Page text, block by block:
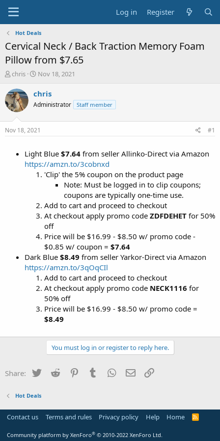
Log in Register
Hot Deals
Cervical Neck / Back Traction Memory Foam
Pillow from $7.65
T
r
e
a
t
chris
S
a
t
a
t
Nov 18, 2021
chris
Administrator Staff member
Nov 18, 2021 #1
Light Blue $7.64 from seller Allinko-Direct via Amazon
https://amzn.to/3cobnxd
'Clip' the 5% coupon on the product page
Note: Must be logged in to clip coupons;
coupons are typically one-time use.
Add to cart and proceed to checkout
At checkout apply promo code ZDFDEHET for 50%
off
Price will be $16.99 - $8.50 w/ promo code -
$0.85 w/ coupon = $7.64
Dark Blue $8.49 from seller Yarkor-Direct via Amazon
https://amzn.to/3qOqCIl
Add to cart and proceed to checkout
At checkout apply promo code NECK1116 for
50% off
Price will be $16.99 - $8.50 w/ promo code =
$8.49
You must log in or register to reply here.
Share: Twitter Reddit PinterestTumblr WhatsApp
Email
Hot Deals
Contact us Terms and rules Privacy policy Help Home
R
Community platform by XenForo® © 2010-2022 XenForo Ltd.